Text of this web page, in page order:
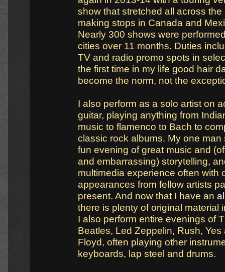
show that stretched all across the
making stops in Canada and
Nearly 300 shows were
cities over 11 months. Duties
TV and radio promo spots in
the first time in my life good hair
become the norm, not the
I also perform as a solo artist on
guitar, playing anything from
music to flamenco to Bach to
classic rock albums. My one man
fun evening of great music and
and embarrassing) storytelling,
multimedia experience often with
appearances from fellow artists
present. And now that I have an
there is plenty of original material
I also perform entire evenings of
Beatles, Led Zeppelin, Rush, Yes
Floyd, often playing other
keyboards, lap steel and drums.